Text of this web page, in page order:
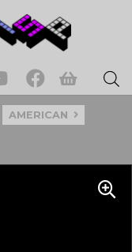
AMERICAN